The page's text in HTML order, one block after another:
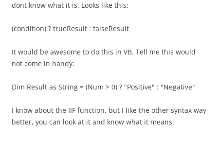
dont know what it is. Looks like this:
(condition) ? trueResult : falseResult
It would be awesome to do this in VB. Tell me this would
not come in handy:
Dim Result as String = (Num > 0) ? "Positive" : "Negative"
I know about the IIF function, but I like the other syntax way
better, you can look at it and know what it means.